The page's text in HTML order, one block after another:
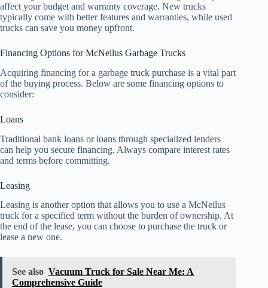
affect your budget and warranty coverage. New trucks
typically come with better features and warranties, while used
trucks can save you money upfront.
Financing Options for McNeilus Garbage Trucks
Acquiring financing for a garbage truck purchase is a vital part
of the buying process. Below are some financing options to
consider:
Loans
Traditional bank loans or loans through specialized lenders
can help you secure financing. Always compare interest rates
and terms before committing.
Leasing
Leasing is another option that allows you to use a McNeilus
truck for a specified term without the burden of ownership. At
the end of the lease, you can choose to purchase the truck or
lease a new one.
See also Vacuum Truck for Sale Near Me: A
Comprehensive Guide